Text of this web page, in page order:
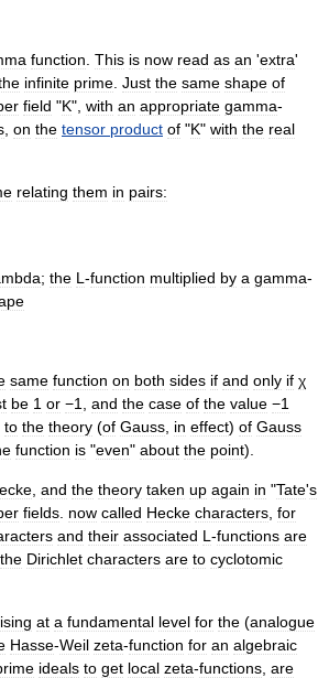
function This is now read as an 'extra'
infinite prime Just the same shape of
field "K", with an appropriate gamma-
on the tensor product of "K" with the real
relating them in pairs:
; the L -function multiplied by a gamma-
same function on both sides if and only if χ
be 1 or −1 and the case of the value −1
to the theory (of Gauss in effect) of Gauss
function is "even" about the point).
and the theory taken up again in "Tate's
fields now called Hecke characters for
and their associated L -functions are
the Dirichlet characters are to cyclotomic
at a fundamental level for the (analogue
Hasse-Weil zeta-function for an algebraic
ideals to get local zeta-functions are